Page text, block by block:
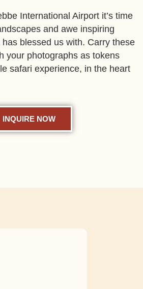
International Airport it’s time
and awe inspiring
blessed us with. Carry these
your photographs as tokens
safari experience, in the heart
INQUIRE NOW